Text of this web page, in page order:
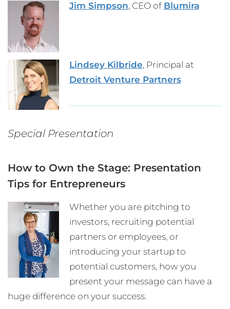
Jim Simpson, CEO of Blumira
Lindsey Kilbride, Principal at
Detroit Venture Partners
Special Presentation
How to Own the Stage: Presentation
Tips for Entrepreneurs
Whether you are pitching to
investors, recruiting potential
partners or employees, or
introducing your startup to
potential customers, how you
present your message can have a
huge difference on your success.